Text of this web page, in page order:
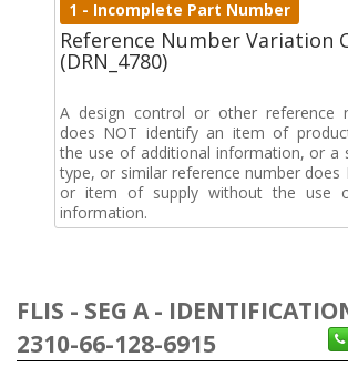
1 - Incomplete Part Number
Reference Number Variation
(DRN_4780)
A design control or other reference
does NOT identify an item of
the use of additional information, or a
type, or similar reference number does
or item of supply without the use
information.
FLIS - SEG A -
2310-66-128-6915